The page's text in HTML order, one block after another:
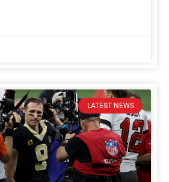
LATEST NEWS